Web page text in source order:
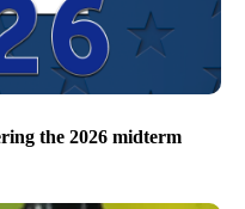
the 2026 midterm